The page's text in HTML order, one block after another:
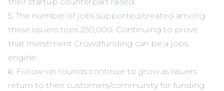
their startup counterpart raised.
5. The number of jobs supported/created among
these issuers tops 250,000. Continuing to prove
that Investment Crowdfunding can be a jobs
engine.
6. Follow-on rounds continue to grow as issuers
return to their customers/community for funding